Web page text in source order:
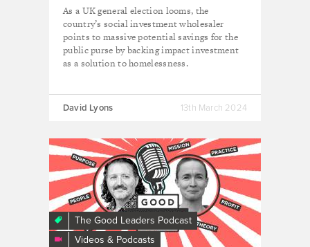
in homelessness costs, says new
research
As a UK general election looms, the
country’s social investment wholesaler
points to massive potential savings for the
public purse by backing impact investment
as a solution to homelessness.
David Lyons 13th March 2024
The Good Leaders Podcast
Videos & Podcasts